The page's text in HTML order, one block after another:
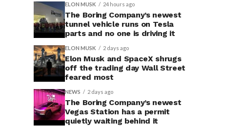
ELON MUSK 24 hours ago
The Boring Company’s newest
tunnel vehicle runs on Tesla
parts and no one is driving it
ELON MUSK 2 days ago
Elon Musk and SpaceX shrugs
off the trading day Wall Street
feared most
NEWS 2 days ago
The Boring Company’s newest
Vegas Station has a permit
quietly waiting behind it